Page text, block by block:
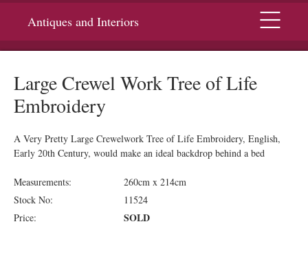
Antiques and Interiors Menu
Large Crewel Work Tree of Life
Embroidery
A Very Pretty Large Crewelwork Tree of Life Embroidery, English,
Early 20th Century, would make an ideal backdrop behind a bed
Measurements:
260cm x 214cm
Stock No:
11524
Price:
SOLD